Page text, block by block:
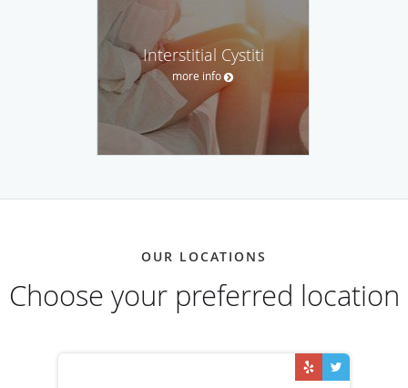
Interstitial Cystiti
more info
OUR LOCATIONS
Choose your preferred location